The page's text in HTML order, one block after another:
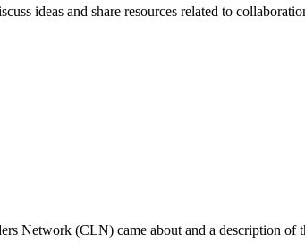
ideas and share resources related to
Network (CLN) came about and a description of